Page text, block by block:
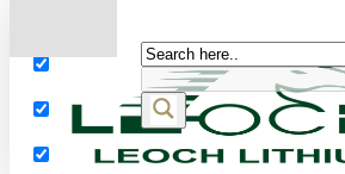
Exact matches only
Search in content